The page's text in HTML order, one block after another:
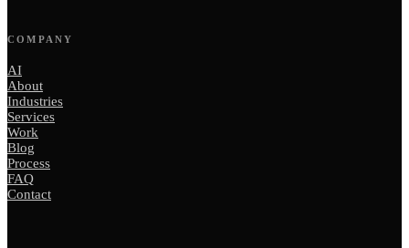
COMPANY
AI
About
Industries
Services
Work
Blog
Process
FAQ
Contact